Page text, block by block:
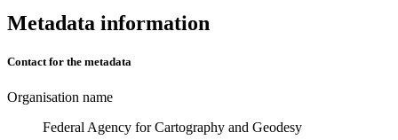
Metadata information
Contact for the metadata
Organisation name
Federal Agency for Cartography and Geodesy